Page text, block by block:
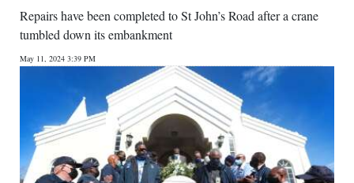
Repairs have been completed to St John’s Road after a crane
tumbled down its embankment
May 11, 2024 3:39 PM